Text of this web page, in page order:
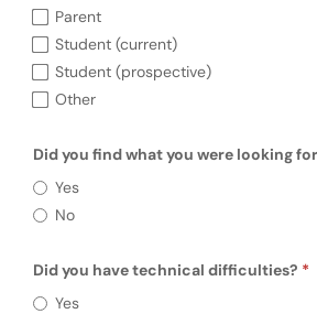
Parent
Student (current)
Student (prospective)
Other
Did you find what you were looking
Did you find what you
Yes
No
Did you have technical difficulties?
Did you have technical
Yes